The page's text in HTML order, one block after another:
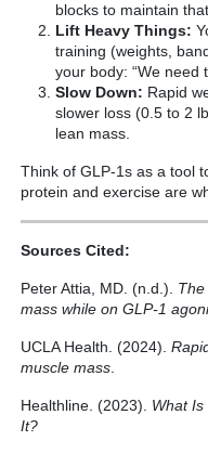
blocks to maintain
Lift Heavy Things:
training (weights,
your body: “We need
Slow Down: Rapid
slower loss (0.5 to 2
lean mass.
Think of GLP-1s as a tool
protein and exercise are
Sources Cited:
Peter Attia, MD. (n.d.).
mass while on GLP-1
UCLA Health. (2024).
muscle mass
Healthline. (2023). What
It?